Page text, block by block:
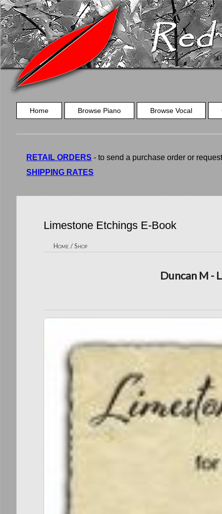
Home Browse Piano Browse Vocal
RETAIL ORDERS - to send a purchase order or
SHIPPING RATES
Limestone Etchings E-Book
Home /Shop
Duncan M -